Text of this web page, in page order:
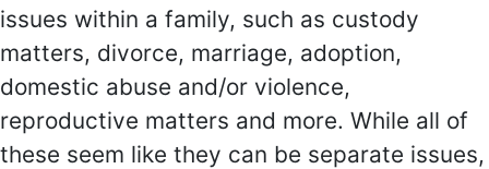
issues within a family, such as custody
matters, divorce, marriage, adoption,
domestic abuse and/or violence,
reproductive matters and more. While all of
these seem like they can be separate issues,